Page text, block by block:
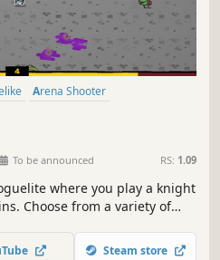
Arena Shooter
To be announced RS: 1.09
where you play a knight
Choose from a variety of
Steam store